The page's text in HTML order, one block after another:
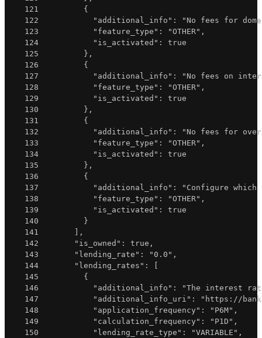
121
{
122
"additional_info" :
"No fees for
123
"feature_type" : "OTHER" ,
124
"is_activated" :
true
125
} ,
126
{
127
"additional_info" :
"No fees on
128
"feature_type" : "OTHER" ,
129
"is_activated" :
true
130
} ,
131
{
132
"additional_info" :
"No fees for
133
"feature_type" : "OTHER" ,
134
"is_activated" :
true
135
} ,
136
{
137
"additional_info" :
"Configure
138
"feature_type" : "OTHER" ,
139
"is_activated" :
true
140
}
141
] ,
142
"is_owned" : true ,
143
"lending_rate" : "0.0" ,
144
"lending_rates" :
[
145
{
146
"additional_info" :
"The interest
147
"additional_info_uri" :
"https://
148
"application_frequency" : "P6M" ,
149
"calculation_frequency" : "P1D" ,
150
"lending_rate_type" : "VARIABLE" ,